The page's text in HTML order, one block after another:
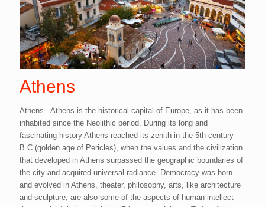
Athens
Athens Athens is the historical capital of Europe, as it has been
inhabited since the Neolithic period. During its long and
fascinating history Athens reached its zenith in the 5th century
B.C (golden age of Pericles), when the values and the civilization
that developed in Athens surpassed the geographic boundaries of
the city and acquired universal radiance. Democracy was born
and evolved in Athens, theater, philosophy, arts, like architecture
and sculpture, are also some of the aspects of human intellect